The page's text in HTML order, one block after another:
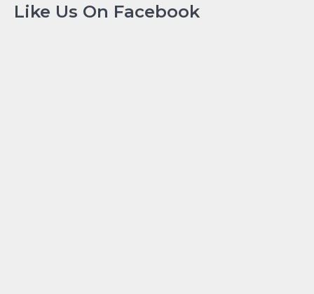
Like Us On Facebook